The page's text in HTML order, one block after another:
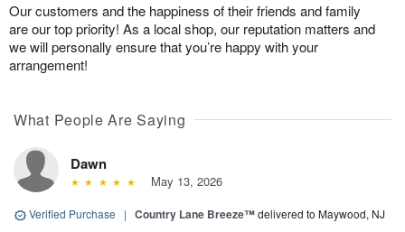
Our customers and the happiness of their friends and family
are our top priority! As a local shop, our reputation matters and
we will personally ensure that you’re happy with your
arrangement!
What People Are Saying
Dawn
May 13, 2026
Verified Purchase | Country Lane Breeze™delivered to Maywood, NJ